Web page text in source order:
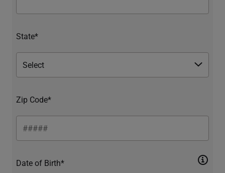
State*
Zip Code*
Date of Birth*